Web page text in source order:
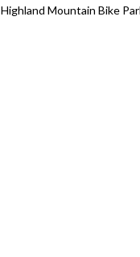
Highland Mountain Bike